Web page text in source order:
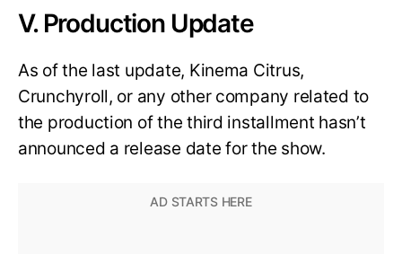
V. Production Update
As of the last update, Kinema Citrus,
Crunchyroll, or any other company related to
the production of the third installment hasn’t
announced a release date for the show.